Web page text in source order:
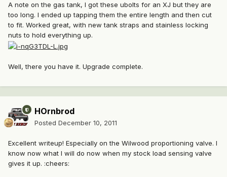
A note on the gas tank, I got these ubolts for an XJ but they are
too long. I ended up tapping them the entire length and then cut
to fit. Worked great, with new tank straps and stainless locking
nuts to hold everything up.
Well, there you have it. Upgrade complete.
HOrnbrod
Posted December 10, 2011
Excellent writeup! Especially on the Wilwood proportioning valve. I
know now what I will do now when my stock load sensing valve
gives it up. :cheers: